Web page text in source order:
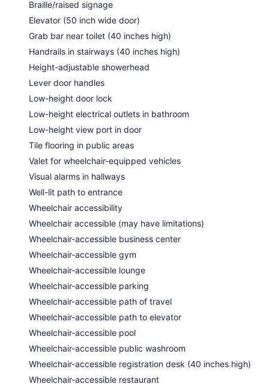
Braille/raised signage
Elevator (50 inch wide door)
Grab bar near toilet (40 inches high)
Handrails in stairways (40 inches high)
Height-adjustable showerhead
Lever door handles
Low-height door lock
Low-height electrical outlets in bathroom
Low-height view port in door
Tile flooring in public areas
Valet for wheelchair-equipped vehicles
Visual alarms in hallways
Well-lit path to entrance
Wheelchair accessibility
Wheelchair accessible (may have limitations)
Wheelchair-accessible business center
Wheelchair-accessible gym
Wheelchair-accessible lounge
Wheelchair-accessible parking
Wheelchair-accessible path of travel
Wheelchair-accessible path to elevator
Wheelchair-accessible pool
Wheelchair-accessible public washroom
Wheelchair-accessible registration desk (40 inches high)
Wheelchair-accessible restaurant